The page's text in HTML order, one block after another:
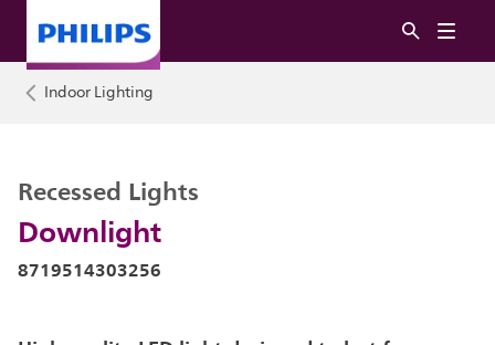
Indoor Lighting
Downlight
Recessed Lights
8719514303256